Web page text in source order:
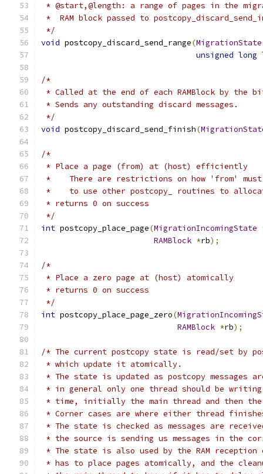
* @start,@length: a range of pages in the
*  RAM block passed to
*/
void postcopy_discard_send_range(MigrationState
unsigned long
/*
* Called at the end of each RAMBlock by the
* Sends any outstanding discard messages.
*/
void postcopy_discard_send_finish(
/*
* Place a page (from) at (host) efficiently
*    There are restrictions on how 'from' must
*    to use other postcopy_ routines to
* returns 0 on success
*/
int postcopy_place_page(MigrationIncomingState
RAMBlock *rb);
/*
* Place a zero page at (host) atomically
* returns 0 on success
*/
int postcopy_place_page_zero(
RAMBlock *rb);
/* The current postcopy state is read/set by
* which update it atomically.
* The state is updated as postcopy messages
* in general only one thread should be
* time, initially the main thread and then
* Corner cases are where either thread
* The state is checked as messages are
* the source is sending us messages in the
* The state is also used by the RAM
* has to place pages atomically, and the